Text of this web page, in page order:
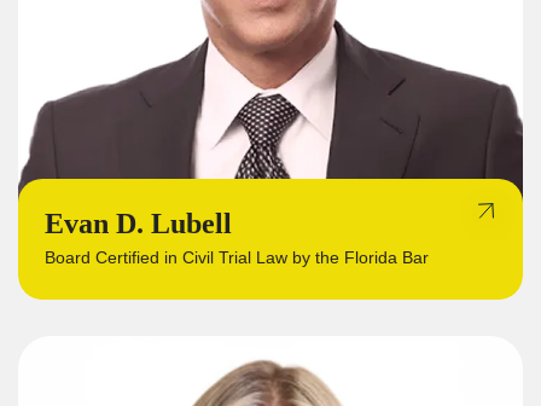
Evan D. Lubell
Board Certified in Civil Trial Law by the Florida Bar